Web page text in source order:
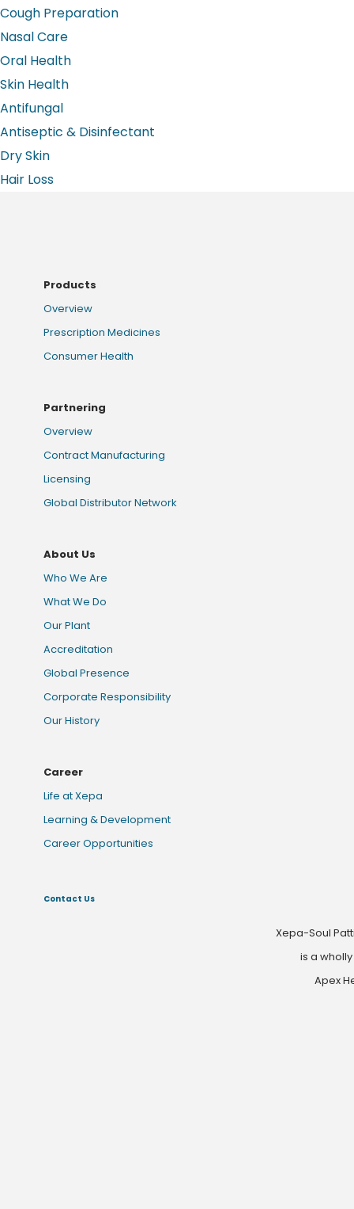
Cough Preparation
Nasal Care
Oral Health
Skin Health
Antifungal
Antiseptic & Disinfectant
Dry Skin
Hair Loss
Products
Overview
Prescription Medicines
Consumer Health
Partnering
Overview
Contract Manufacturing
Licensing
Global Distributor Network
About Us
Who We Are
What We Do
Our Plant
Accreditation
Global Presence
Corporate Responsibility
Our History
Career
Life at Xepa
Learning & Development
Career Opportunities
Contact Us
Xepa-Soul
is a
Apex